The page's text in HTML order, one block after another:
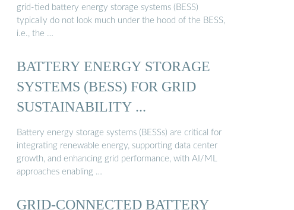
grid-tied battery energy storage systems (BESS)
typically do not look much under the hood of the BESS,
i.e., the …
BATTERY ENERGY STORAGE
SYSTEMS (BESS) FOR GRID
SUSTAINABILITY ...
Battery energy storage systems (BESSs) are critical for
integrating renewable energy, supporting data center
growth, and enhancing grid performance, with AI/ML
approaches enabling …
GRID-CONNECTED BATTERY